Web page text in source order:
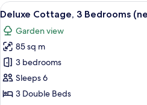
Bedrooms
(new
design)
View
all
photos
for
Deluxe
Cottage,
3
A
14
Deluxe Cottage, 3 Bedrooms
Garden view
85 sq m
3 bedrooms
Sleeps 6
3 Double Beds